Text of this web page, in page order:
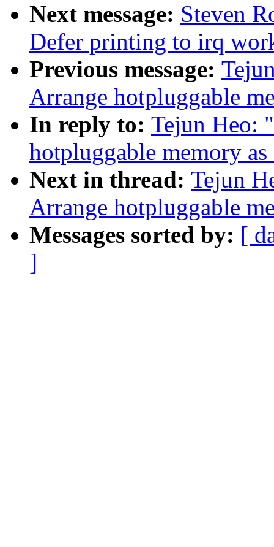
Next message: Steven
Defer printing to irq
Previous message:
Arrange hotpluggable
In reply to: Tejun Heo:
hotpluggable memory
Next in thread: Tejun
Arrange hotpluggable
Messages sorted by: [
]